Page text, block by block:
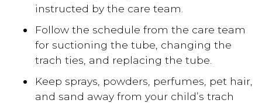
instructed by the care team.
Follow the schedule from the care team
for suctioning the tube, changing the
trach ties, and replacing the tube.
Keep sprays, powders, perfumes, pet hair,
and sand away from your child’s trach